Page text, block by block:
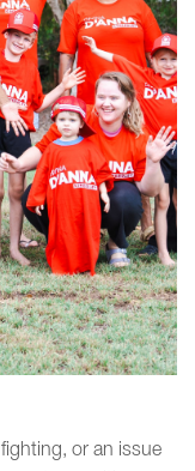
fighting, or an issue